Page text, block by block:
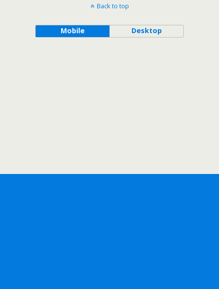
Back to top
Mobile Desktop